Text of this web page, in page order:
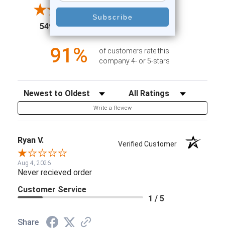
5497 Reviews(opens in a new tab)
3
2
1
91%
of customers rate this
company 4- or 5-stars
Sort Reviews Filter Reviews by Rating
Write a Review
Ryan V. Verified Customer
Aug 4, 2026
Never recieved order
Customer Service
1 / 5
Share